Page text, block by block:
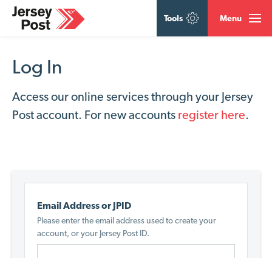
Menu
Tools
Log In
Access our online services through your Jersey
Post account. For new accounts register here.
Email Address or JPID
Please enter the email address used to create your
account, or your Jersey Post ID.